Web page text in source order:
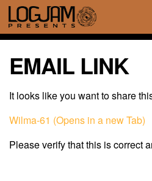
EMAIL LINK
It looks like you want to share
Wilma-61 (Opens in a new Tab)
Please verify that this is correct